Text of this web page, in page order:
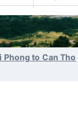
to Can Tho